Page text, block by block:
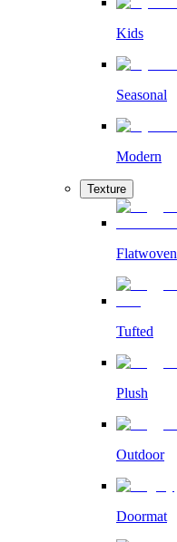
Kids
Seasonal
Modern
Texture
Flatwoven
Tufted
Plush
Outdoor
Doormat